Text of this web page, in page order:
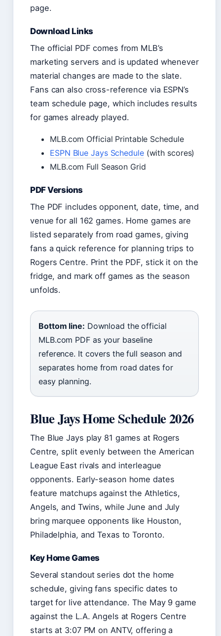
page.
Download Links
The official PDF comes from MLB’s
marketing servers and is updated whenever
material changes are made to the slate.
Fans can also cross-reference via ESPN’s
team schedule page, which includes results
for games already played.
MLB.com Official Printable Schedule
ESPN Blue Jays Schedule(with scores)
MLB.com Full Season Grid
PDF Versions
The PDF includes opponent, date, time, and
venue for all 162 games. Home games are
listed separately from road games, giving
fans a quick reference for planning trips to
Rogers Centre. Print the PDF, stick it on the
fridge, and mark off games as the season
unfolds.
Bottom line: Download the official
MLB.com PDF as your baseline
reference. It covers the full season and
separates home from road dates for
easy planning.
Blue Jays Home Schedule 2026
The Blue Jays play 81 games at Rogers
Centre, split evenly between the American
League East rivals and interleague
opponents. Early-season home dates
feature matchups against the Athletics,
Angels, and Twins, while June and July
bring marquee opponents like Houston,
Philadelphia, and Texas to Toronto.
Key Home Games
Several standout series dot the home
schedule, giving fans specific dates to
target for live attendance. The May 9 game
against the L.A. Angels at Rogers Centre
starts at 3:07 PM on ANTV, offering a